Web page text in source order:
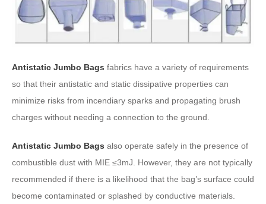
Antistatic Jumbo Bags fabrics have a variety of requirements
so that their antistatic and static dissipative properties can
minimize risks from incendiary sparks and propagating brush
charges without needing a connection to the ground.
Antistatic Jumbo Bags also operate safely in the presence of
combustible dust with MIE ≤3mJ. However, they are not typically
recommended if there is a likelihood that the bag’s surface could
become contaminated or splashed by conductive materials.